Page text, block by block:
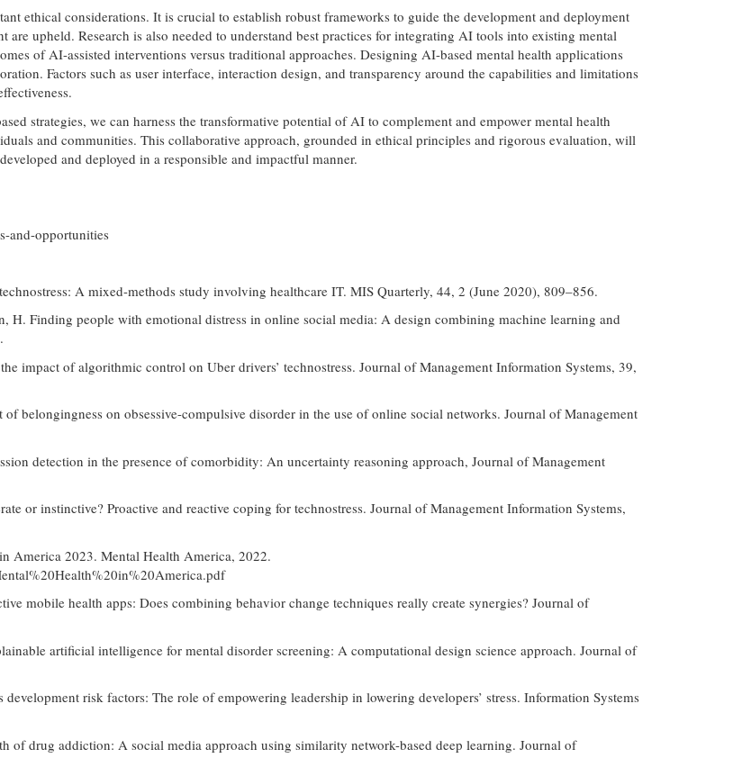
ethical considerations. It is crucial to establish robust frameworks to guide the development and deployment
upheld. Research is also needed to understand best practices for integrating AI tools into existing mental
of AI-assisted interventions versus traditional approaches. Designing AI-based mental health applications
Factors such as user interface, interaction design, and transparency around the capabilities and limitations
strategies, we can harness the transformative potential of AI to complement and empower mental health
and communities. This collaborative approach, grounded in ethical principles and rigorous evaluation, will
and deployed in a responsible and impactful manner.
and-opportunities
A mixed-methods study involving healthcare IT. MIS Quarterly, 44, 2 (June 2020), 809–856.
H. Finding people with emotional distress in online social media: A design combining machine learning and
impact of algorithmic control on Uber drivers’ technostress. Journal of Management Information Systems, 39,
belongingness on obsessive-compulsive disorder in the use of online social networks. Journal of Management
detection in the presence of comorbidity: An uncertainty reasoning approach, Journal of Management
or instinctive? Proactive and reactive coping for technostress. Journal of Management Information Systems,
America 2023. Mental Health America, 2022.
mobile health apps: Does combining behavior change techniques really create synergies? Journal of
artificial intelligence for mental disorder screening: A computational design science approach. Journal of
risk factors: The role of empowering leadership in lowering developers’ stress. Information Systems
drug addiction: A social media approach using similarity network-based deep learning. Journal of